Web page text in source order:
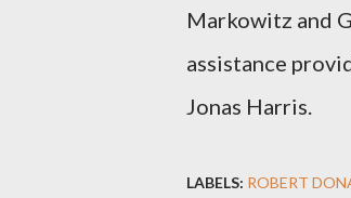
Markowitz and
assistance
Jonas Harris.
LABELS: ROBERT